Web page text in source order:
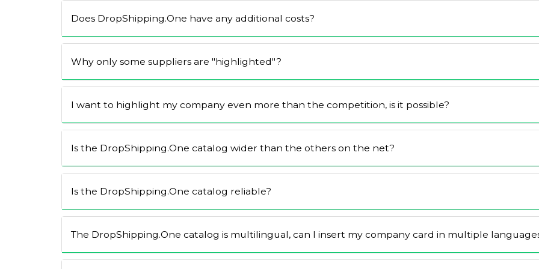
Does DropShipping.One have any additional costs?
Why only some suppliers are "highlighted"?
I want to highlight my company even more than the competition, is it possible?
Is the DropShipping.One catalog wider than the others on the net?
Is the DropShipping.One catalog reliable?
The DropShipping.One catalog is multilingual, can I insert my company card in multiple